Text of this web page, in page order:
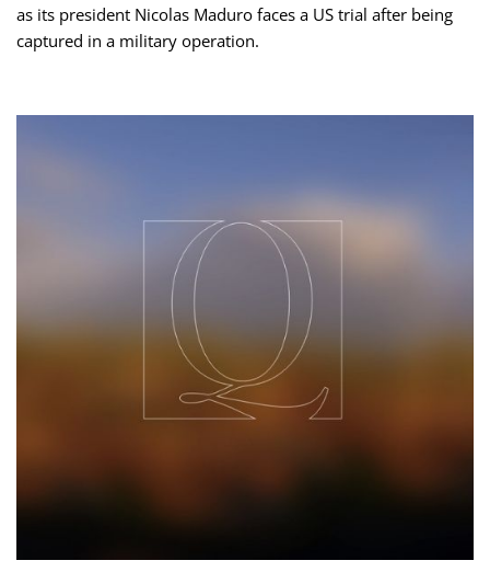
as its president Nicolas Maduro faces a US trial after being
captured in a military operation.